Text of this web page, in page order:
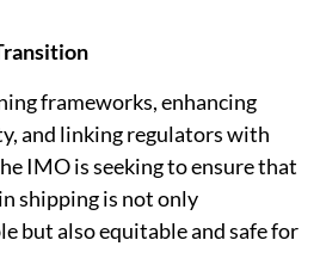
frameworks, enhancing
and linking regulators with
IMO is seeking to ensure that
shipping is not only
but also equitable and safe for